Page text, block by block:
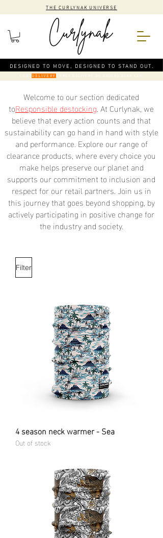
DESIGNED TO MOVE, DESIGNED TO STAND OUT.
THE CURLYNAK UNIVERSE
DELIVERY : FREE DELIVERY ON ORDERS OVER €50
Welcome to our section dedicated
toResponsible destocking. At Curlynak, we
believe that every action counts and that
sustainability can go hand in hand with style
and performance. Explore our range of
clearance products, where every choice you
make helps preserve our planet and
supports our commitment to inclusion and
respect for our retail partners. Join us in
this journey that goes beyond shopping, by
actively participating in positive change for
the industry and society.
Filter
4 season neck warmer - Sea
Out of stock